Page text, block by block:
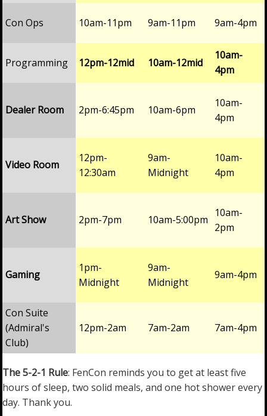
Con Ops 10am-11pm 9am-11pm 9am-4pm
Programming 12pm-12mid 10am-12mid
10am-
4pm
Dealer Room 2pm-6:45pm 10am-6pm
10am-
4pm
Video Room
12pm-
12:30am
9am-
Midnight
10am-
4pm
Art Show 2pm-7pm 10am-5:00pm
10am-
2pm
Gaming
1pm-
Midnight
9am-
Midnight
9am-4pm
Con Suite
(Admiral's
Club)
12pm-2am 7am-2am 7am-4pm
The 5-2-1 Rule: FenCon reminds you to get at least five
hours of sleep, two solid meals, and one hot shower every
day. Thank you.